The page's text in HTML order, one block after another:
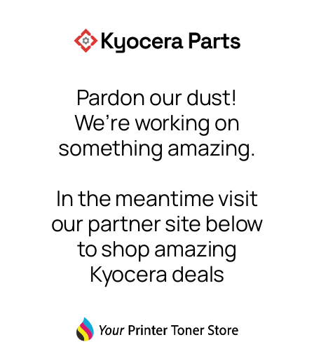
Pardon our dust!
We’re working on
something amazing.
In the meantime visit
our partner site below
to shop amazing
Kyocera deals